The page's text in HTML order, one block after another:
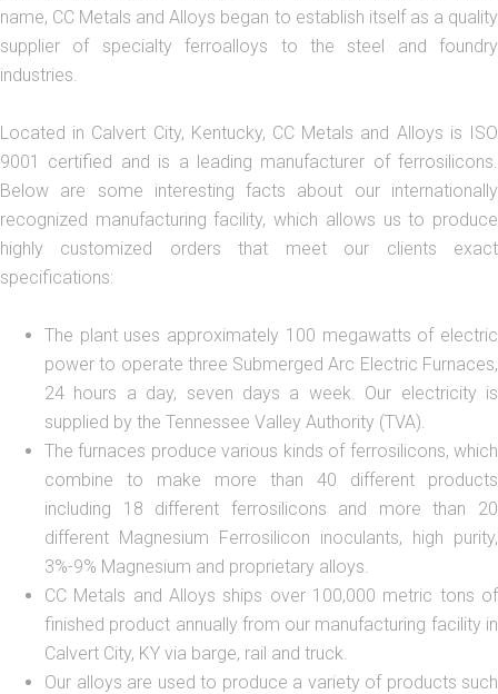
name, CC Metals and Alloys began to establish itself as a quality
supplier of specialty ferroalloys to the steel and foundry
industries.
Located in Calvert City, Kentucky, CC Metals and Alloys is ISO
9001 certified and is a leading manufacturer of ferrosilicons.
Below are some interesting facts about our internationally
recognized manufacturing facility, which allows us to produce
highly customized orders that meet our clients exact
specifications:
The plant uses approximately 100 megawatts of electric
power to operate three Submerged Arc Electric Furnaces,
24 hours a day, seven days a week. Our electricity is
supplied by the Tennessee Valley Authority (TVA).
The furnaces produce various kinds of ferrosilicons, which
combine to make more than 40 different products
including 18 different ferrosilicons and more than 20
different Magnesium Ferrosilicon inoculants, high purity,
3%-9% Magnesium and proprietary alloys.
CC Metals and Alloys ships over 100,000 metric tons of
finished product annually from our manufacturing facility in
Calvert City, KY via barge, rail and truck.
Our alloys are used to produce a variety of products such